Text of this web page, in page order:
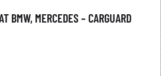
BMW, MERCEDES – CARGUARD